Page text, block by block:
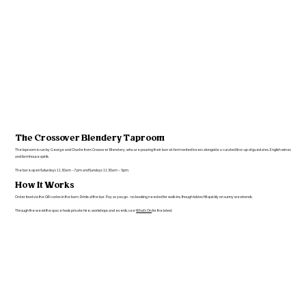
The Crossover Blendery Taproom
The taproom is run by George and Charlie from Crossover Blendery, who are pouring their barrel-fermented beers alongside a curated line-up of guest ales, English wines
and farmhouse spirits.
The bar is open Saturdays 11.30am – 7pm and Sundays 11.30am – 5pm.
How It Works
Order food via the QR codes in the barn. Drinks at the bar. Pay as you go - no booking needed for walk-ins, though tables fill quickly on sunny weekends.
Through the week the space hosts private hire, workshops and events; seeWhat's Onfor the latest.